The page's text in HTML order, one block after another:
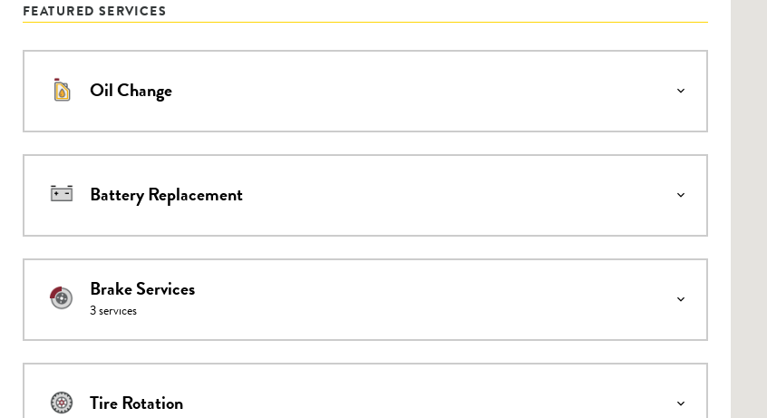
FEATURED SERVICES
Oil Change
Battery Replacement
Brake Services
3services
Tire Rotation